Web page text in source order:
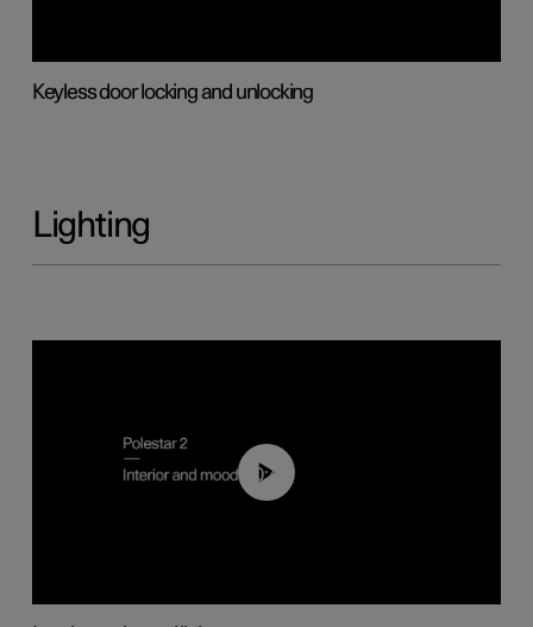
Keyless door locking and unlocking
Lighting
00:44